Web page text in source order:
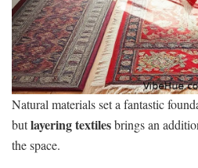
Natural materials set a fantastic
butlayering textilesbrings an
the space.